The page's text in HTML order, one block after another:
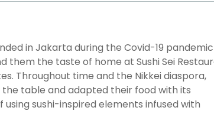
in Jakarta during the Covid-19
the taste of home at Sushi Sei
Throughout time and the Nikkei diaspora,
table and adapted their food with its
sushi-inspired elements infused with